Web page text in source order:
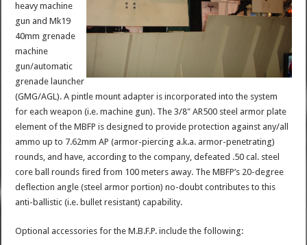
heavy machine
gun and Mk19
40mm grenade
machine
gun/automatic
grenade launcher
(GMG/AGL). A pintle mount adapter is incorporated into the system
for each weapon (i.e. machine gun). The 3/8" AR500 steel armor plate
element of the MBFP is designed to provide protection against any/all
ammo up to 7.62mm AP (armor-piercing a.k.a. armor-penetrating)
rounds, and have, according to the company, defeated .50 cal. steel
core ball rounds fired from 100 meters away. The MBFP’s 20-degree
deflection angle (steel armor portion) no-doubt contributes to this
anti-ballistic (i.e. bullet resistant) capability.
Optional accessories for the M.B.F.P. include the following: